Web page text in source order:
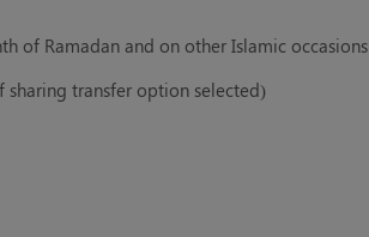
of Ramadan and on other Islamic occasions
transfer option selected)